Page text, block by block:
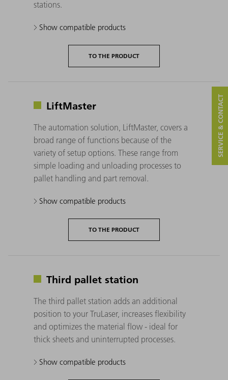
stations.
Show compatible products
TO THE PRODUCT
LiftMaster
The automation solution, LiftMaster, covers a
broad range of functions because of the
variety of setup options. These range from
simple loading and unloading processes to
pallet handling and part removal.
Show compatible products
TO THE PRODUCT
Third pallet station
The third pallet station adds an additional
position to your TruLaser, increases flexibility
and optimizes the material flow - ideal for
thick sheets and uninterrupted processes.
Show compatible products
SERVICE & CONTACT